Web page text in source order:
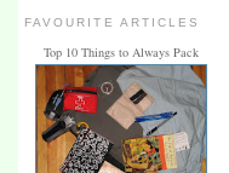
FAVOURITE ARTICLES
Top 10 Things to Always Pack